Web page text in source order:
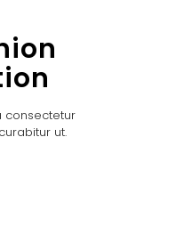
consectetur
ut.